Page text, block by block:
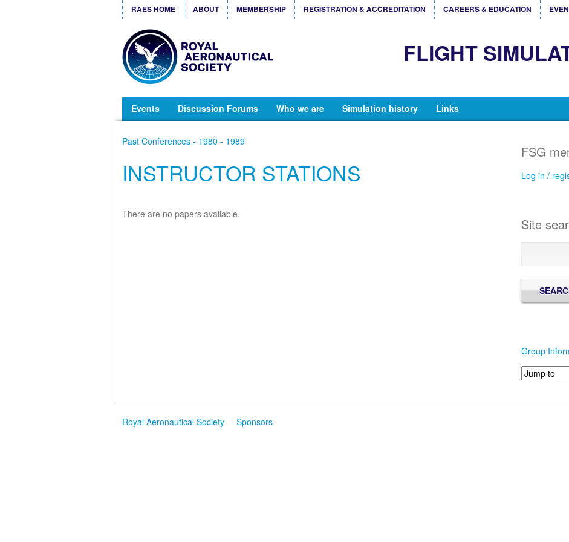
RAES HOME ABOUT MEMBERSHIP REGISTRATION & ACCREDITATION CAREERS & EDUCATION
FLIGHT
Events Discussion Forums Who we are Simulation history Links
Past Conferences - 1980 - 1989
INSTRUCTOR STATIONS
There are no papers available.
FSG
Log in /
Site
Group
Royal Aeronautical Society Sponsors